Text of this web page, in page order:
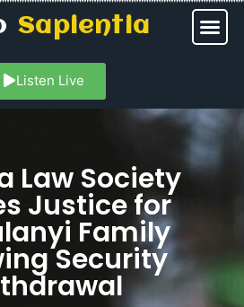
Sapientia
Listen Live
Law Society
Justice for
Family
Security